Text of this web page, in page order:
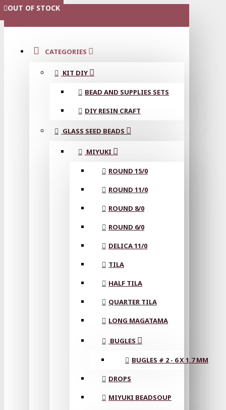
MENU
CATEGORIES
KIT DIY
BEAD AND SUPPLIES SETS
DIY RESIN CRAFT
GLASS SEED BEADS
MIYUKI
ROUND 15/0
ROUND 11/0
ROUND 8/0
ROUND 6/0
DELICA 11/0
TILA
HALF TILA
QUARTER TILA
LONG MAGATAMA
BUGLES
BUGLES # 2 - 6 X 1,7 MM
DROPS
MIYUKI BEADSOUP
OUT OF STOCK